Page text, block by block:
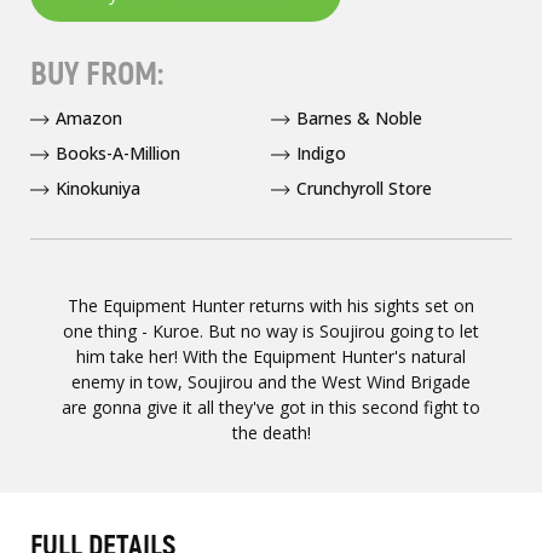
The Equipment Hunter returns with his sights set on
one thing - Kuroe. But no way is Soujirou going to let
him take her! With the Equipment Hunter's natural
enemy in tow, Soujirou and the West Wind Brigade
are gonna give it all they've got in this second fight to
the death!
BUY FROM:
Amazon
Barnes & Noble
Books-A-Million
Indigo
Kinokuniya
Crunchyroll Store